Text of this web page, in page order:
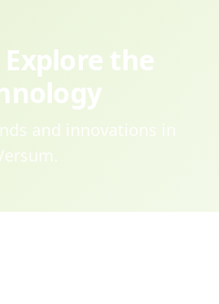
the
and innovations in